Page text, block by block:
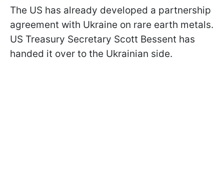
The US has already developed a partnership
agreement with Ukraine on rare earth metals.
US Treasury Secretary Scott Bessent has
handed it over to the Ukrainian side.